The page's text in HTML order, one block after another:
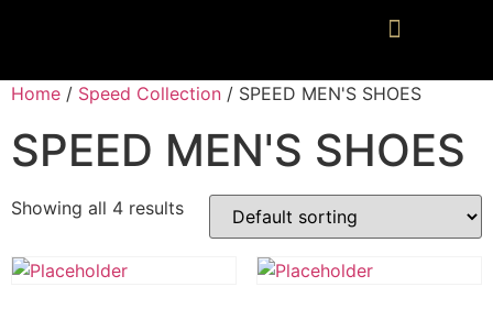
Home / Speed Collection / SPEED MEN'S SHOES
SPEED MEN'S SHOES
Showing all 4 results